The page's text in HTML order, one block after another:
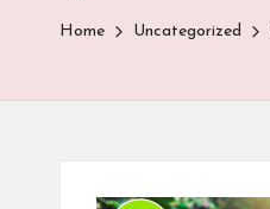
Home Uncategorized